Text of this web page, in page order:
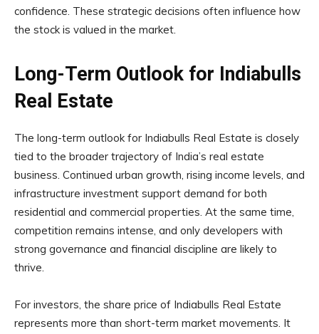
confidence. These strategic decisions often influence how
the stock is valued in the market.
Long-Term Outlook for Indiabulls
Real Estate
The long-term outlook for Indiabulls Real Estate is closely
tied to the broader trajectory of India’s real estate
business. Continued urban growth, rising income levels, and
infrastructure investment support demand for both
residential and commercial properties. At the same time,
competition remains intense, and only developers with
strong governance and financial discipline are likely to
thrive.
For investors, the share price of Indiabulls Real Estate
represents more than short-term market movements. It